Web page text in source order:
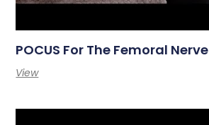
POCUS For The Femoral Nerve
View